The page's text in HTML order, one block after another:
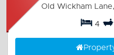
Old Wickham
4